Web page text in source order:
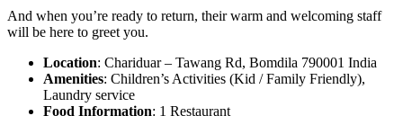
And when you’re ready to return, their warm and welcoming staff
will be here to greet you.
Location: Chariduar – Tawang Rd, Bomdila 790001 India
Amenities: Children’s Activities (Kid / Family Friendly),
Laundry service
Food Information: 1 Restaurant